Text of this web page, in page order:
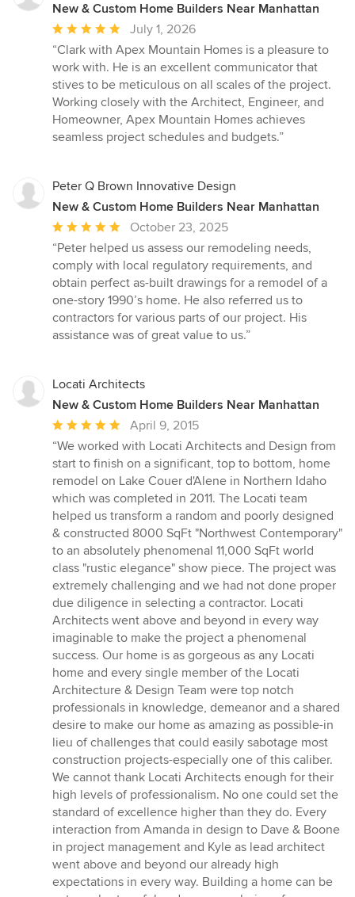
New & Custom Home Builders Near Manhattan
Average
rating:
5
out
of
5
stars
July 1, 2026
“Clark with Apex Mountain Homes is a pleasure to
work with. He is an excellent communicator that
stives to be meticulous on all scales of the project.
Working closely with the Architect, Engineer, and
Homeowner, Apex Mountain Homes achieves
seamless project schedules and budgets.”
Peter Q Brown Innovative Design
New & Custom Home Builders Near Manhattan
Average
rating:
5
out
of
5
stars
October 23, 2025
“Peter helped us assess our remodeling needs,
comply with local regulatory requirements, and
obtain perfect as-built drawings for a remodel of a
one-story 1990’s home. He also referred us to
contractors for various parts of our project. His
assistance was of great value to us.”
Locati Architects
New & Custom Home Builders Near Manhattan
Average
rating:
5
out
of
5
stars
April 9, 2015
“We worked with Locati Architects and Design from
start to finish on a significant, top to bottom, home
remodel on Lake Couer d'Alene in Northern Idaho
which was completed in 2011. The Locati team
helped us transform a random and poorly designed
& constructed 8000 SqFt "Northwest Contemporary"
to an absolutely phenomenal 11,000 SqFt world
class "rustic elegance" show piece. The project was
extremely challenging and we had not done proper
due diligence in selecting a contractor. Locati
Architects went above and beyond in every way
imaginable to make the project a phenomenal
success. Our home is as gorgeous as any Locati
home and every single member of the Locati
Architecture & Design Team were top notch
professionals in knowledge, demeanor and a shared
desire to make our home as amazing as possible-in
lieu of challenges that could easily sabotage most
construction projects-especially one of this caliber.
We cannot thank Locati Architects enough for their
high levels of professionalism. No one could set the
standard of excellence higher than they do. Every
interaction from Amanda in design to Dave & Boone
in project management and Kyle as lead architect
went above and beyond our already high
expectations in every way. Building a home can be